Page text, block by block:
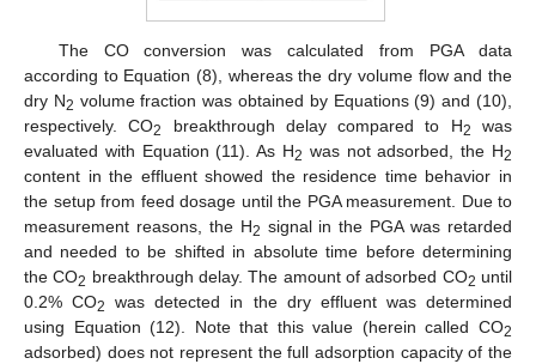
The CO conversion was calculated from PGA data
according to Equation (8), whereas the dry volume flow and the
dry N2 volume fraction was obtained by Equations (9) and (10),
respectively. CO2 breakthrough delay compared to H2
was
evaluated with Equation (11). As H2 was not adsorbed, the H2
content in the effluent showed the residence time behavior in
the setup from feed dosage until the PGA measurement. Due to
measurement reasons, the H2 signal in the PGA was retarded
and needed to be shifted in absolute time before determining
the CO2 breakthrough delay. The amount of adsorbed CO2 until
0.2% CO2
was detected in the dry effluent was determined
using Equation (12). Note that this value (herein called CO2
adsorbed) does not represent the full adsorption capacity of the